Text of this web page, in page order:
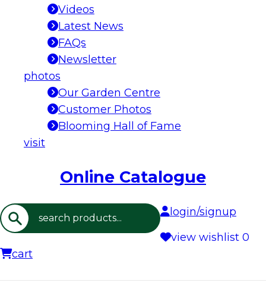
Videos
Latest News
FAQs
Newsletter
photos
Our Garden Centre
Customer Photos
Blooming Hall of Fame
visit
Online Catalogue
Search
login/signup
view wishlist 0
cart